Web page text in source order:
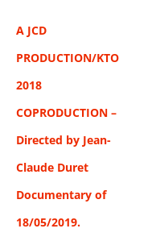
A JCD
PRODUCTION/KTO
2018
COPRODUCTION –
Directed by Jean-
Claude Duret
Documentary of
18/05/2019.